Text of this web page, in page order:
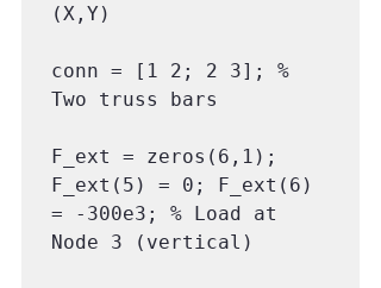
(X,Y)
conn = [1 2; 2 3]; %
Two truss bars
F_ext = zeros(6,1);
F_ext(5) = 0; F_ext(6)
= -300e3; % Load at
Node 3 (vertical)